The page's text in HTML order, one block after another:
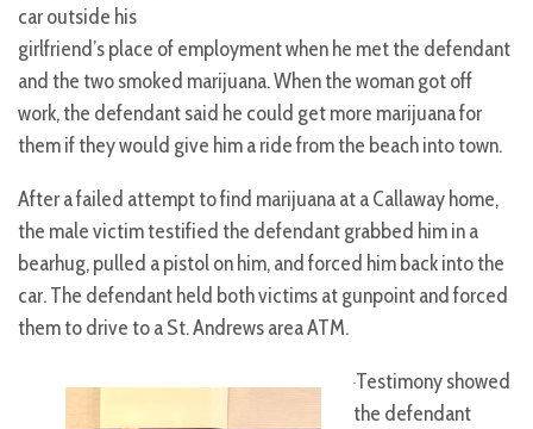
car outside his
girlfriend’s place of employment when he met the defendant
and the two smoked marijuana. When the woman got off
work, the defendant said he could get more marijuana for
them if they would give him a ride from the beach into town.
After a failed attempt to find marijuana at a Callaway home,
the male victim testified the defendant grabbed him in a
bearhug, pulled a pistol on him, and forced him back into the
car. The defendant held both victims at gunpoint and forced
them to drive to a St. Andrews area ATM.
Testimony showed
the defendant